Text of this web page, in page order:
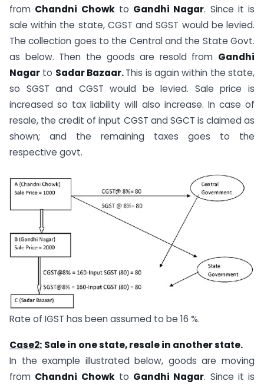
from Chandni Chowkto Gandhi Nagar. Since it is
sale within the state, CGST and SGST would be levied.
The collection goes to the Central and the State Govt.
as below. Then the goods are resold from Gandhi
Nagar to Sadar Bazaar.This is again within the state,
so SGST and CGST would be levied. Sale price is
increased so tax liability will also increase. In case of
resale, the credit of input CGST and SGCT is claimed as
shown; and the remaining taxes goes to the
respective govt.
Rate of IGST has been assumed to be 16 %.
Case2: Salein one state, resale in another state.
In the example illustrated below, goods are moving
from Chandni Chowkto Gandhi Nagar. Since it is